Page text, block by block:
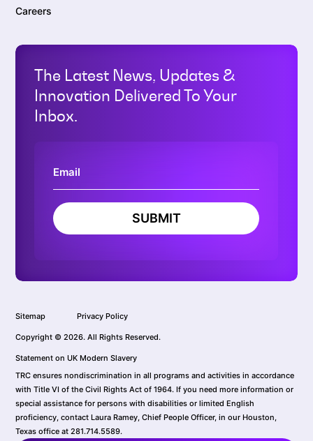
Careers
The Latest News, Updates &
Innovation Delivered To Your
Inbox.
SUBMIT
Sitemap Privacy Policy
Copyright © 2026. All Rights Reserved.
Statement on UK Modern Slavery
TRC ensures nondiscrimination in all programs and activities in accordance
with Title VI of the Civil Rights Act of 1964. If you need more information or
special assistance for persons with disabilities or limited English
proficiency, contact Laura Ramey, Chief People Officer, in our Houston,
Texas office at 281.714.5589.